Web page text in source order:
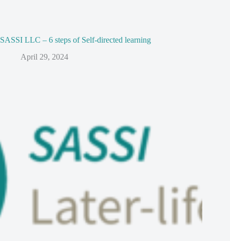
SASSI LLC – 6 steps of Self-directed learning
April 29, 2024